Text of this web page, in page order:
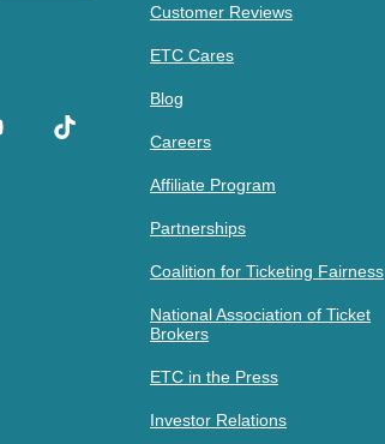
Customer Reviews
ETC Cares
Blog
Careers
Affiliate Program
Partnerships
Coalition for Ticketing Fairness
National Association of Ticket
Brokers
ETC in the Press
Investor Relations